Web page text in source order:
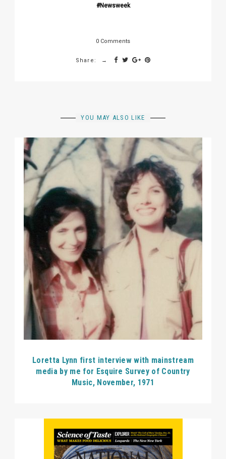
Newsweek
0 Comments
Share:
YOU MAY ALSO LIKE
Loretta Lynn first interview with mainstream
media by me for Esquire Survey of Country
Music, November, 1971